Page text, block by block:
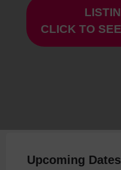
CLICK TO
Ish at
Upcoming Dates